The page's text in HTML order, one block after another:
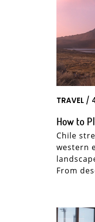
TRAVEL /
How to
Chile
western
From